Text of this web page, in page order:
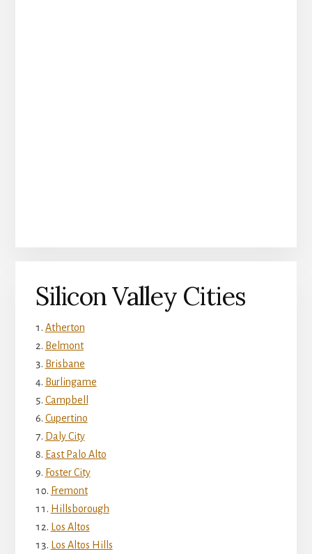
Silicon Valley Cities
Atherton
Belmont
Brisbane
Burlingame
Campbell
Cupertino
Daly City
East Palo Alto
Foster City
Fremont
Hillsborough
Los Altos
Los Altos Hills